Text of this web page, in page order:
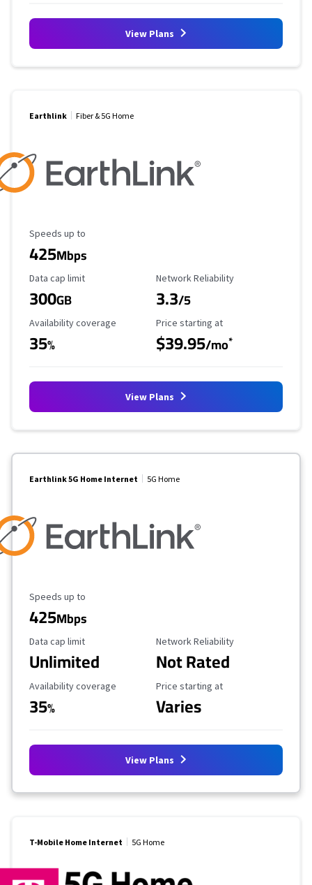
View Plans
Earthlink Fiber & 5G Home
Maximum Speed
Speeds up to
425Mbps
Data Cap Limit
Data cap limit
300GB
Reliability Rating
Network Reliability
3.3/5
Availability Coverage
Availability coverage
35%
Starting Price
Price starting at
$39.95/mo*
View Plans
Earthlink 5G Home Internet 5G Home
Maximum Speed
Speeds up to
425Mbps
Data Cap Limit
Data cap limit
Unlimited
Reliability Rating
Network Reliability
Not Rated
Availability Coverage
Availability coverage
35%
Starting Price
Price starting at
Varies
View Plans
T-Mobile Home Internet 5G Home